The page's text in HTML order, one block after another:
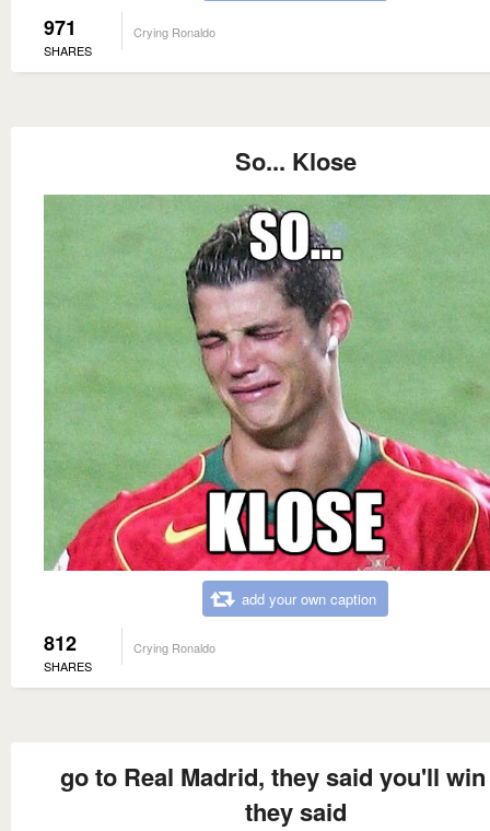
971
SHARES
Crying Ronaldo
So... Klose
add your own caption
812
SHARES
Crying Ronaldo
go to Real Madrid, they said you'll
they said